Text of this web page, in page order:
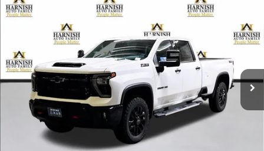
New 2026 Chevrolet Silverado 3500 HD LTZ
Special Offer
1GC4KUEY1TF143347 Stock:EV8202 Model:CK30943
In Stock
FINANCE LEASE
$80,970
PRICE AFTER REBATES
Less
Compare Vehicle